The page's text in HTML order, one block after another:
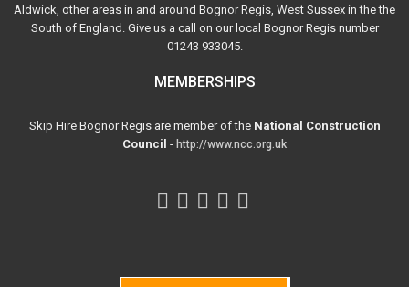
Aldwick, other areas in and around Bognor Regis, West Sussex in the the
South of England. Give us a call on our local Bognor Regis number
01243 933045.
MEMBERSHIPS
Skip Hire Bognor Regis are member of the National Construction
Council - http://www.ncc.org.uk